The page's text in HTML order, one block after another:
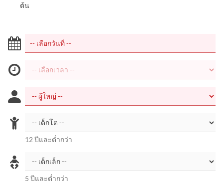
ต้น
12 ปีและต่ำกว่า
5 ปีและต่ำกว่า